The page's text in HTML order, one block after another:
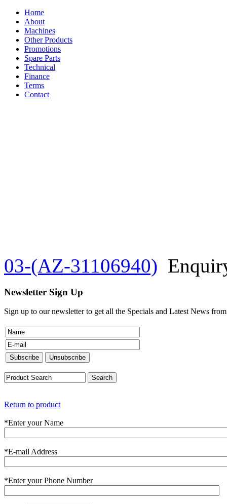
Home
About
Machines
Other Products
Promotions
Spare Parts
Technical
Finance
Terms
Contact
03-(AZ-31106940)
Newsletter Sign Up
Sign up to our newsletter to get all the Specials and Latest News
Return to product
*Enter your Name
*E-mail Address
*Enter your Phone Number